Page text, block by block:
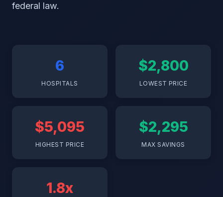
federal law.
6
HOSPITALS
$2,800
LOWEST PRICE
$5,095
HIGHEST PRICE
$2,295
MAX SAVINGS
1.8x